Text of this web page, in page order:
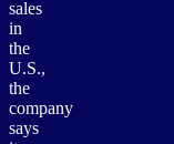
sales
in
the
U.S.,
the
company
says